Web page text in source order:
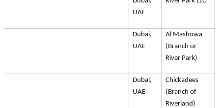
UAE
Al Mashowa
(Branch or
River Park)
Dubai,
UAE
Chickadees
(Branch of
Riverland)
Dubai,
UAE